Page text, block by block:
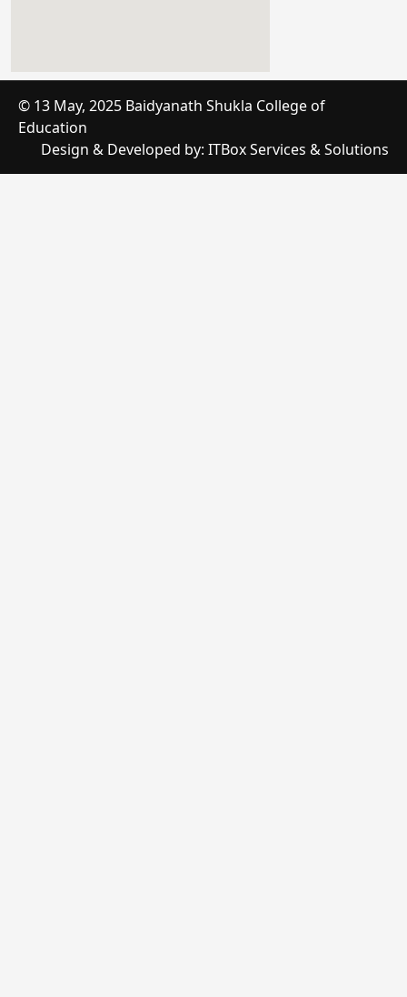
google maps embed iframe
© 13 May, 2025 Baidyanath Shukla College of
Education
Design & Developed by: ITBox Services & Solutions